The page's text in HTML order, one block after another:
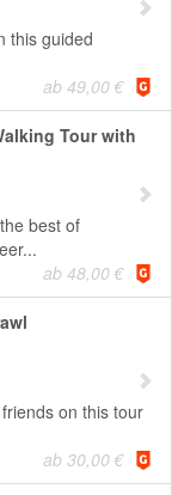
this guided
ab 49,00 €
Tour with
best of
ab 48,00 €
on this tour
ab 30,00 €